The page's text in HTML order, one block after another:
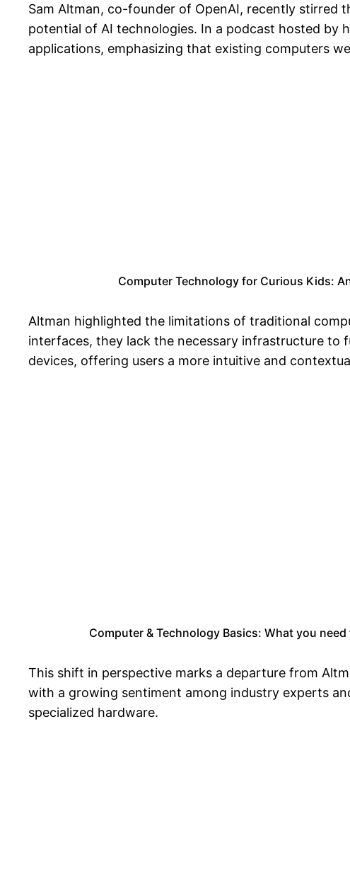
Sam Altman, co-founder of OpenAI, recently stirred
potential of AI technologies. In a podcast hosted by
applications, emphasizing that existing computers
Computer Technology for Curious Kids:
Altman highlighted the limitations of traditional
interfaces, they lack the necessary infrastructure to
devices, offering users a more intuitive and
Computer & Technology Basics: What you
This shift in perspective marks a departure from
with a growing sentiment among industry experts
specialized hardware.